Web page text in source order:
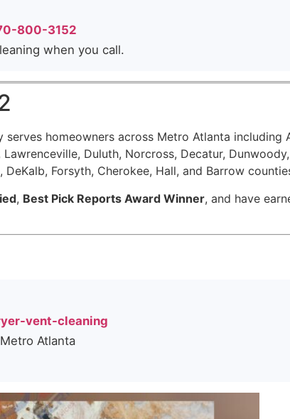
800-3152
when you call.
homeowners across Metro Atlanta including
Duluth, Norcross, Decatur,
Forsyth, Cherokee, Hall, and Barrow
, Best Pick Reports Award Winner, and have
vent-cleaning
Atlanta